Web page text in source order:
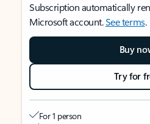
Subscription automatically
Microsoft account.See terms.
Buy
Try for
For 1 person